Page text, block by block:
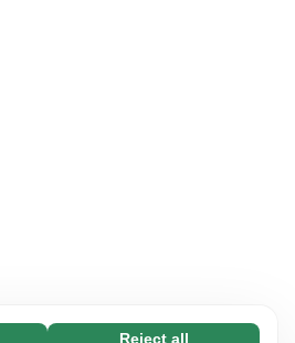
Reject all